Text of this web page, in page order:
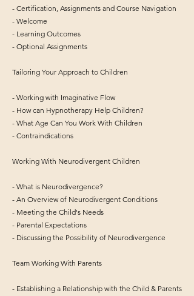
- Certification, Assignments and Course Navigation
- Welcome
- Learning Outcomes
- Optional Assignments
Tailoring Your Approach to Children
- Working with Imaginative Flow
- How can Hypnotherapy Help Children?
- What Age Can You Work With Children
- Contraindications
Working With Neurodivergent Children
- What is Neurodivergence?
- An Overview of Neurodivergent Conditions
- Meeting the Child's Needs
- Parental Expectations
- Discussing the Possibility of Neurodivergence
Team Working With Parents
- Establishing a Relationship with the Child & Parents